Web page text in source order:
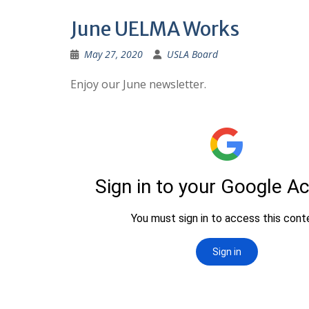
June UELMA Works
May 27, 2020 USLA Board
Enjoy our June newsletter.